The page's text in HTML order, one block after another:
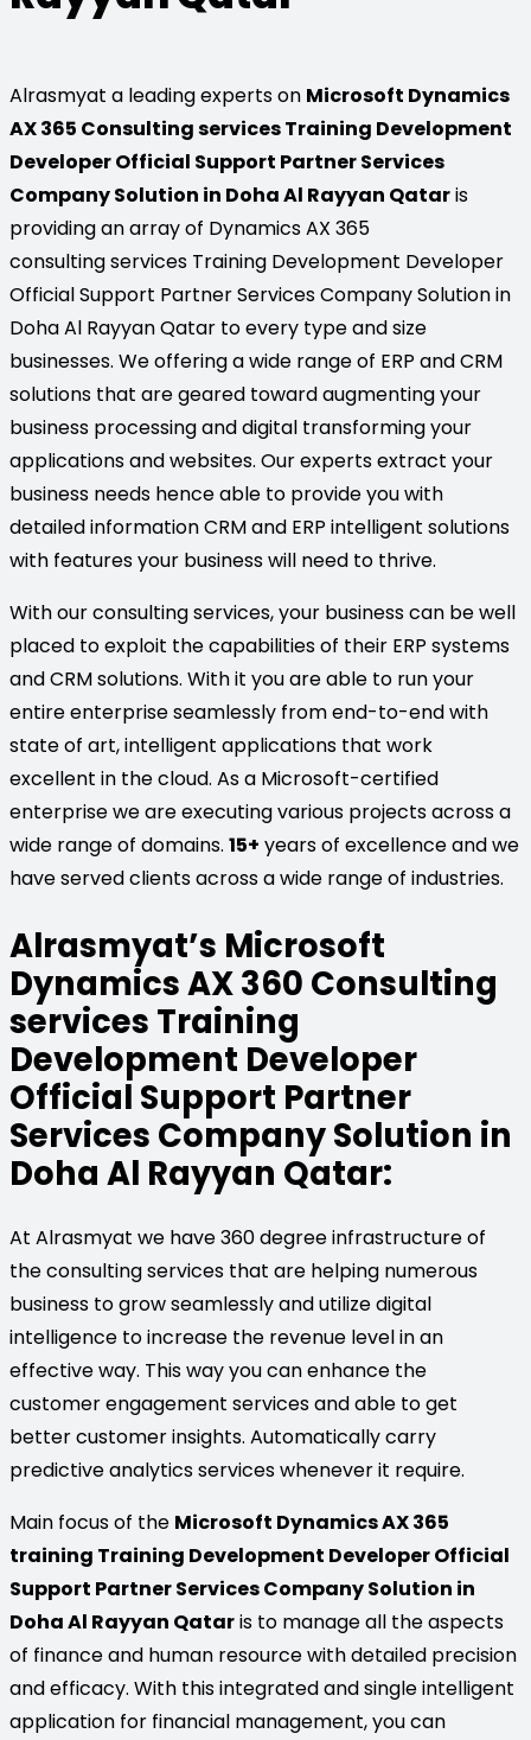
Alrasmyat a leading experts on Microsoft Dynamics
AX 365 Consulting services Training Development
Developer Official Support Partner Services
Company Solution in Doha Al Rayyan Qataris
providing an array of Dynamics AX 365
consulting services Training Development Developer
Official Support Partner Services Company Solution in
Doha Al Rayyan Qatar to every type and size
businesses. We offering a wide range of ERP and CRM
solutions that are geared toward augmenting your
business processing and digital transforming your
applications and websites. Our experts extract your
business needs hence able to provide you with
detailed information CRM and ERP intelligent solutions
with features your business will need to thrive.
With our consulting services, your business can be well
placed to exploit the capabilities of their ERP systems
and CRM solutions. With it you are able to run your
entire enterprise seamlessly from end-to-end with
state of art, intelligent applications that work
excellent in the cloud. As a Microsoft-certified
enterprise we are executing various projects across a
wide range of domains. 15+ years of excellence and we
have served clients across a wide range of industries.
Alrasmyat’s Microsoft
Dynamics AX 360 Consulting
services Training
Development Developer
Official Support Partner
Services Company Solution in
Doha Al Rayyan Qatar:
At Alrasmyat we have 360 degree infrastructure of
the consulting services that are helping numerous
business to grow seamlessly and utilize digital
intelligence to increase the revenue level in an
effective way. This way you can enhance the
customer engagement services and able to get
better customer insights. Automatically carry
predictive analytics services whenever it require.
Main focus of the Microsoft Dynamics AX 365
training Training Development Developer Official
Support Partner Services Company Solution in
Doha Al Rayyan Qataris to manage all the aspects
of finance and human resource with detailed precision
and efficacy. With this integrated and single intelligent
application for financial management, you can